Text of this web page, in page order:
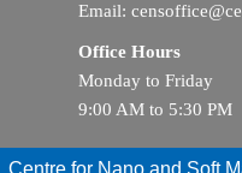
Email:
Office Hours
Monday to Friday
9:00 AM to 5:30 PM
Centre for Nano and Soft